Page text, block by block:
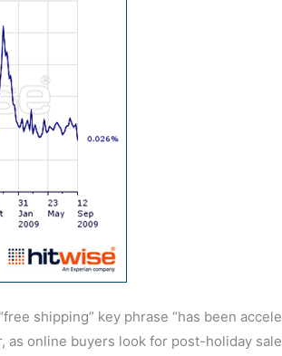
shipping” key phrase “has been
as online buyers look for post-holiday